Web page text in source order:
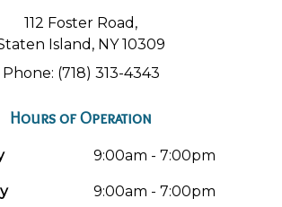
112 Foster Road,
Island, NY 10309
Phone: (718) 313-4343
Hours of Operation
9:00am - 7:00pm
9:00am - 7:00pm